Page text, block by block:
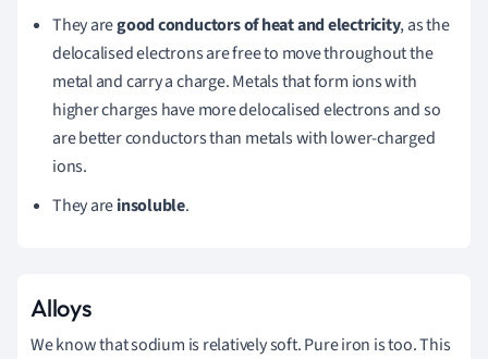
They aregood conductors of heat and electricity, as the
delocalised electrons are free to move throughout the
metal and carry a charge. Metals that form ions with
higher charges have more delocalised electrons and so
are better conductors than metals with lower-charged
ions.
They areinsoluble.
Alloys
We know that sodium is relatively soft. Pure iron is too. This